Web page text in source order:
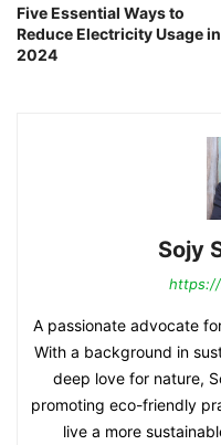
Five Essential Ways to
Reduce Electricity Usage in
2024
Sojy
A passionate advocate
With a background in
deep love for nature,
promoting eco-friendly
live a more